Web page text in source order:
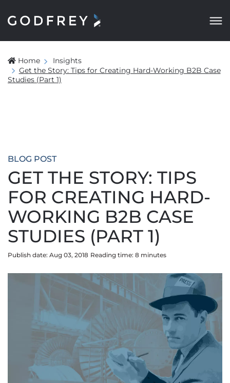
Home
Insights
Get the Story: Tips for Creating Hard-Working B2B Case
Studies (Part 1)
BLOG POST
GET THE STORY: TIPS
FOR CREATING HARD-
WORKING B2B CASE
STUDIES (PART 1)
Publish date: Aug 03, 2018 Reading time: 8 minutes